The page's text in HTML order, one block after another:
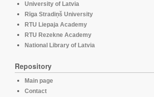
University of Latvia
Rīga Stradiņš University
RTU Liepaja Academy
RTU Rezekne Academy
National Library of Latvia
Repository
Main page
Contact